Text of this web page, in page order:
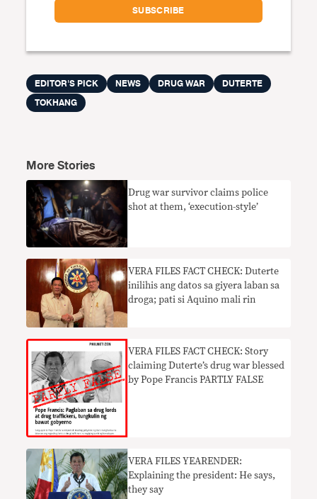
EDITOR'S PICK NEWS DRUG WAR
DUTERTE
TOKHANG
More Stories
Drug war survivor claims police
shot at them, ‘execution-style’
VERA FILES FACT CHECK: Duterte
inilihis ang datos sa giyera laban sa
droga; pati si Aquino mali rin
VERA FILES FACT CHECK: Story
claiming Duterte’s drug war blessed
by Pope Francis PARTLY FALSE
VERA FILES YEARENDER:
Explaining the president: He says,
they say